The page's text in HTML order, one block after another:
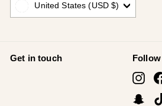
United States (USD $)
Get in touch